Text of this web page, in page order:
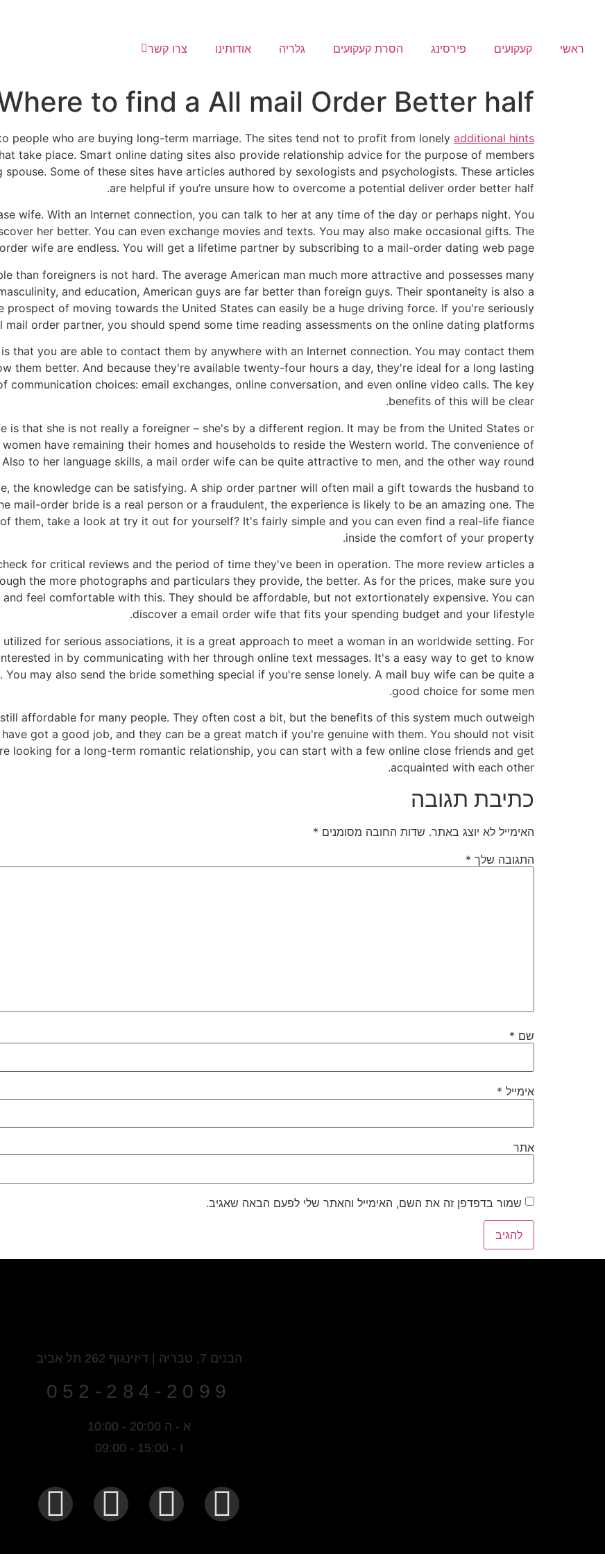
ראשי קעקועים פירסינג הסרת קעקועים גלריה אודותינו צרו קשר
to find a All mail Order Better half
people who are buying long-term marriage. The sites tend not to profit from lonely additional hints
take place. Smart online dating sites also provide relationship advice for the purpose of members
Some of these sites have articles authored by sexologists and psychologists. These articles
are helpful if you’re unsure how to overcome a potential deliver order better half.
wife. With an Internet connection, you can talk to her at any time of the day or perhaps night. You
her better. You can even exchange movies and texts. You may also make occasional gifts. The
wife are endless. You will get a lifetime partner by subscribing to a mail-order dating web page.
than foreigners is not hard. The average American man much more attractive and possesses many
and education, American guys are far better than foreign guys. Their spontaneity is also a
prospect of moving towards the United States can easily be a huge driving force. If you're seriously
order partner, you should spend some time reading assessments on the online dating platforms.
that you are able to contact them by anywhere with an Internet connection. You may contact them
them better. And because they're available twenty-four hours a day, they're ideal for a long lasting
communication choices: email exchanges, online conversation, and even online video calls. The key
benefits of this will be clear.
is that she is not really a foreigner – she's by a different region. It may be from the United States or
have remaining their homes and households to reside the Western world. The convenience of
to her language skills, a mail order wife can be quite attractive to men, and the other way round.
the knowledge can be satisfying. A ship order partner will often mail a gift towards the husband to
mail-order bride is a real person or a fraudulent, the experience is likely to be an amazing one. The
them, take a look at try it out for yourself? It's fairly simple and you can even find a real-life fiance
inside the comfort of your property.
for critical reviews and the period of time they've been in operation. The more review articles a
the more photographs and particulars they provide, the better. As for the prices, make sure you
feel comfortable with this. They should be affordable, but not extortionately expensive. You can
discover a email order wife that fits your spending budget and your lifestyle.
for serious associations, it is a great approach to meet a woman in an worldwide setting. For
in by communicating with her through online text messages. It's a easy way to get to know
may also send the bride something special if you're sense lonely. A mail buy wife can be quite a
good choice for some men.
affordable for many people. They often cost a bit, but the benefits of this system much outweigh
got a good job, and they can be a great match if you're genuine with them. You should not visit
looking for a long-term romantic relationship, you can start with a few online close friends and get
acquainted with each other.
כתיבת תגובה
האימייל לא יוצג באתר. שדות החובה מסומנים *
התגובה שלך *
שם *
אימייל *
אתר
שמור בדפדפן זה את השם, האימייל והאתר שלי לפעם הבאה שאגיב.
הבנים 7, טבריה | דיזינגוף 262 תל אביב
052-284-2099
א - ה 20:00 - 10:00
ו - 15:00 - 09:00